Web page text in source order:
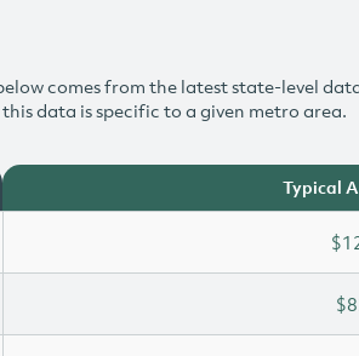
comes from the latest state-level
data is specific to a given metro area.
Typical